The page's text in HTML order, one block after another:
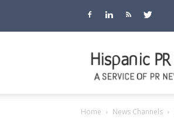
Home News Channels